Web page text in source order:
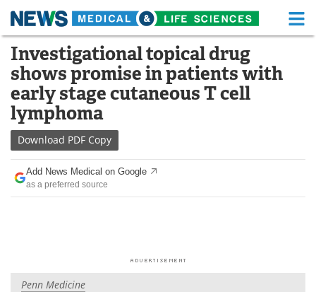
Skip
content
Medical Home Life Sciences Home
About Functional Food
News
Drugs
Interviews
Videos
Investigational topical drug
shows promise in patients with
early stage cutaneous T cell
lymphoma
Download PDF Copy
Add News Medical on Google
as a preferred source
Penn Medicine